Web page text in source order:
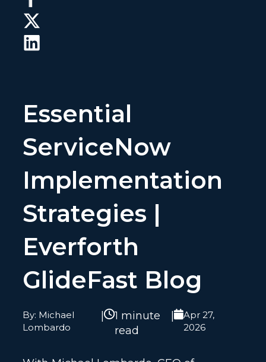
Essential
ServiceNow
Implementation
Strategies |
Everforth
GlideFast Blog
By: Michael
Lombardo
|
1 minute
read
|
Apr 27,
2026